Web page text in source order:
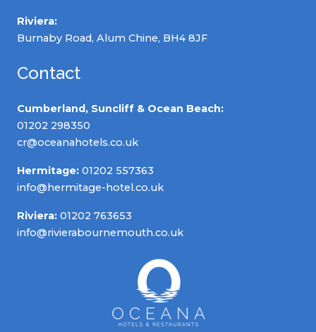
Riviera:
Burnaby Road, Alum Chine, BH4 8JF
Contact
Cumberland, Suncliff & Ocean Beach:
01202 298350
cr@oceanahotels.co.uk
Hermitage: 01202 557363
info@hermitage-hotel.co.uk
Riviera: 01202 763653
info@rivierabournemouth.co.uk